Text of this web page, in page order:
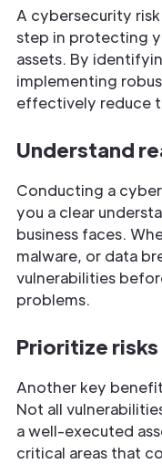
A cybersecurity risk
step in protecting
assets. By
implementing
effectively reduce
Understand
Conducting a
you a clear
business faces.
malware, or data
vulnerabilities
problems.
Prioritize risks
Another key
Not all
a well-executed
critical areas that